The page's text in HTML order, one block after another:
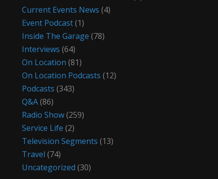
Current Events News (4)
Event Podcast(1)
Inside The Garage (78)
Interviews (64)
On Location (81)
On Location Podcasts (12)
Podcasts (343)
Q&A(86)
Radio Show(259)
Service Life (2)
Television Segments (13)
Travel (74)
Uncategorized (30)